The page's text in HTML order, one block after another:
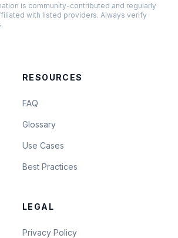
is community-contributed and regularly
with listed providers. Always verify
RESOURCES
FAQ
Glossary
Use Cases
Best Practices
LEGAL
Privacy Policy